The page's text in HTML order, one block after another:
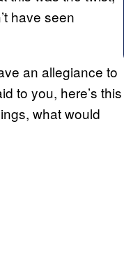
have seen
an allegiance to
to you, here’s this
what would